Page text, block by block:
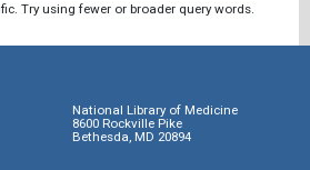
Try using fewer or broader query words.
National Library of Medicine
8600 Rockville Pike
Bethesda, MD 20894